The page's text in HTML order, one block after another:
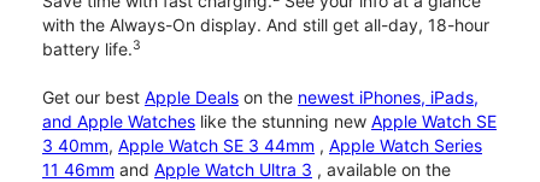
with the Always-On display. And still get all-day, 18-hour
battery life.3
Get our best Apple Deals on the newest iPhones, iPads,
and Apple Watches like the stunning new Apple Watch SE
3 40mm, Apple Watch SE 3 44mm , Apple Watch Series
11 46mm and Apple Watch Ultra 3 , available on the